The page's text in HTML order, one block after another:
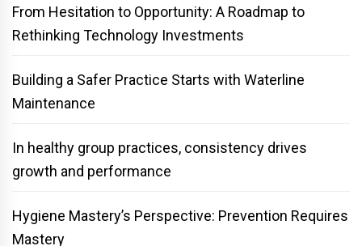
From Hesitation to Opportunity: A Roadmap to
Rethinking Technology Investments
Building a Safer Practice Starts with Waterline
Maintenance
In healthy group practices, consistency drives
growth and performance
Hygiene Mastery’s Perspective: Prevention Requires
Mastery